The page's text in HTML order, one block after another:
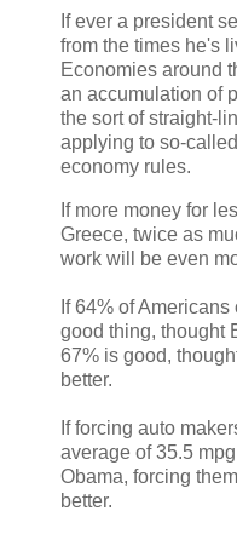
If ever a president
from the times he's
Economies around
an accumulation of
the sort of straight-
applying to so-
economy rules.
If more money for
Greece, twice as
work will be even
If 64% of
good thing, thought
67% is good,
better.
If forcing auto
average of 35.5
Obama, forcing
better.